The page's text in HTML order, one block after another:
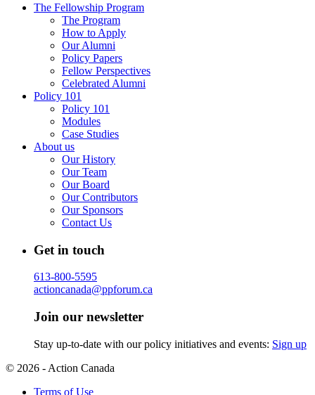
The Fellowship Program
The Program
How to Apply
Our Alumni
Policy Papers
Fellow Perspectives
Celebrated Alumni
Policy 101
Policy 101
Modules
Case Studies
About us
Our History
Our Team
Our Board
Our Contributors
Our Sponsors
Contact Us
Get in touch
613-800-5595
actioncanada@ppforum.ca
Join our newsletter
Stay up-to-date with our policy initiatives and events: Sign up
© 2026 - Action Canada
Terms of Use